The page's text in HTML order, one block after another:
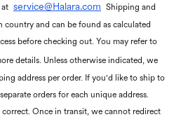
at service@Halara.com Shipping and
country and can be found as calculated
before checking out. You may refer to
details. Unless otherwise indicated, we
address per order. If you'd like to ship to
orders for each unique address.
correct. Once in transit, we cannot redirect